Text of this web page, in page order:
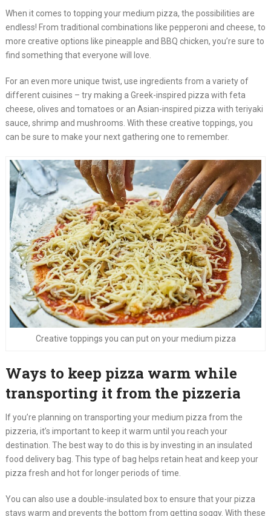
When it comes to topping your medium pizza, the possibilities are
endless! From traditional combinations like pepperoni and cheese, to
more creative options like pineapple and BBQ chicken, you’re sure to
find something that everyone will love.
For an even more unique twist, use ingredients from a variety of
different cuisines – try making a Greek-inspired pizza with feta
cheese, olives and tomatoes or an Asian-inspired pizza with teriyaki
sauce, shrimp and mushrooms. With these creative toppings, you
can be sure to make your next gathering one to remember.
Creative toppings you can put on your medium pizza
Ways to keep pizza warm while
transporting it from the pizzeria
If you’re planning on transporting your medium pizza from the
pizzeria, it’s important to keep it warm until you reach your
destination. The best way to do this is by investing in an insulated
food delivery bag. This type of bag helps retain heat and keep your
pizza fresh and hot for longer periods of time.
You can also use a double-insulated box to ensure that your pizza
stays warm and prevents the bottom from getting soggy. With these